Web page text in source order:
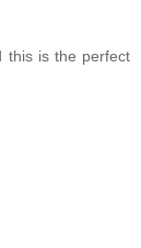
this is the perfect